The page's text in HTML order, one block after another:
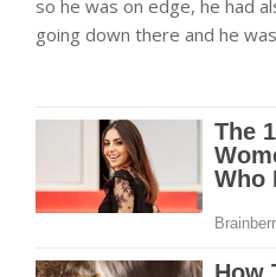
so he was on edge, he had
going down there and he